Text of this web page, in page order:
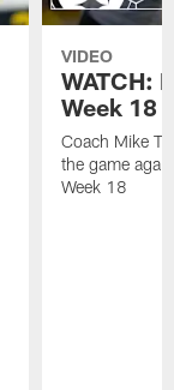
VIDEO
WATCH:
Week 18
Coach Mike
the game
Week 18